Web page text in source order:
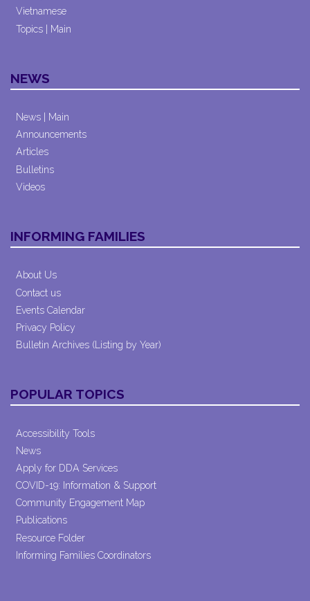
Vietnamese
Topics | Main
NEWS
News | Main
Announcements
Articles
Bulletins
Videos
INFORMING FAMILIES
About Us
Contact us
Events Calendar
Privacy Policy
Bulletin Archives (Listing by Year)
POPULAR TOPICS
Accessibility Tools
News
Apply for DDA Services
COVID-19: Information & Support
Community Engagement Map
Publications
Resource Folder
Informing Families Coordinators